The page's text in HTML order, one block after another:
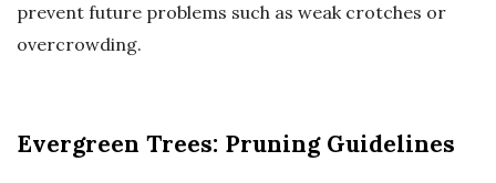
prevent future problems such as weak crotches or
overcrowding.
Evergreen Trees: Pruning Guidelines